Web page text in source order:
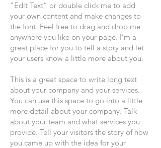
“Edit Text” or double click me to add
your own content and make changes to
the font. Feel free to drag and drop me
anywhere you like on your page. I’m a
great place for you to tell a story and let
your users know a little more about you.
This is a great space to write long text
about your company and your services.
You can use this space to go into a little
more detail about your company. Talk
about your team and what services you
provide. Tell your visitors the story of how
you came up with the idea for your